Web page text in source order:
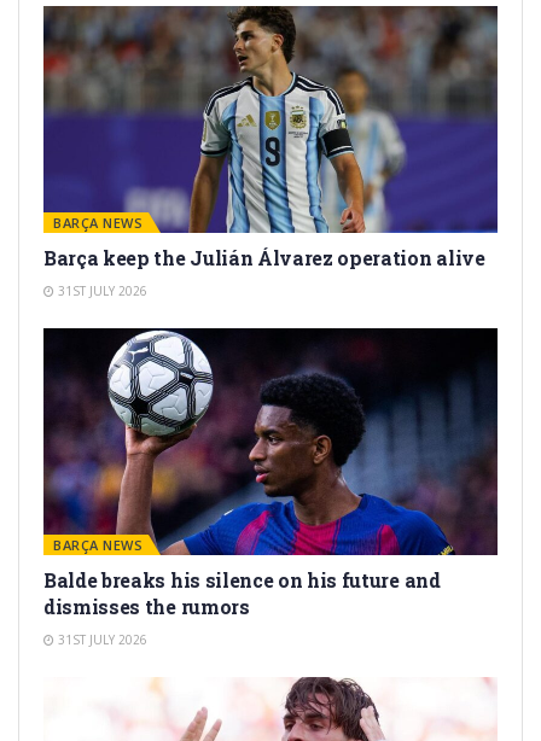
BARÇA NEWS
Barça keep the Julián Álvarez operation alive
31ST JULY 2026
BARÇA NEWS
Balde breaks his silence on his future and
dismisses the rumors
31ST JULY 2026